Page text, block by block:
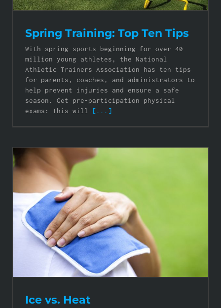
Spring Training: Top Ten Tips
With spring sports beginning for over 40
million young athletes, the National
Athletic Trainers Association has ten tips
for parents, coaches, and administrators to
help prevent injuries and ensure a safe
season. Get pre-participation physical
exams: This will
[...]
Ice vs. Heat